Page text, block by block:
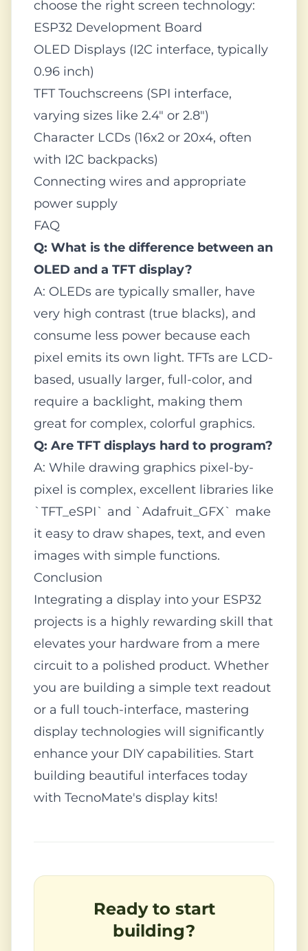
choose the right screen technology:
ESP32 Development Board
OLED Displays (I2C interface, typically
0.96 inch)
TFT Touchscreens (SPI interface,
varying sizes like 2.4" or 2.8")
Character LCDs (16x2 or 20x4, often
with I2C backpacks)
Connecting wires and appropriate
power supply
FAQ
Q: What is the difference between an
OLED and a TFT display?
A: OLEDs are typically smaller, have
very high contrast (true blacks), and
consume less power because each
pixel emits its own light. TFTs are LCD-
based, usually larger, full-color, and
require a backlight, making them
great for complex, colorful graphics.
Q: Are TFT displays hard to program?
A: While drawing graphics pixel-by-
pixel is complex, excellent libraries like
`TFT_eSPI` and `Adafruit_GFX` make
it easy to draw shapes, text, and even
images with simple functions.
Conclusion
Integrating a display into your ESP32
projects is a highly rewarding skill that
elevates your hardware from a mere
circuit to a polished product. Whether
you are building a simple text readout
or a full touch-interface, mastering
display technologies will significantly
enhance your DIY capabilities. Start
building beautiful interfaces today
with TecnoMate's display kits!
Ready to start
building?